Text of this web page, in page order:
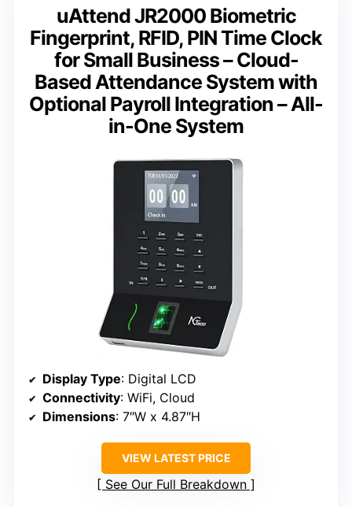
uAttend JR2000 Biometric
Fingerprint, RFID, PIN Time Clock
for Small Business – Cloud-
Based Attendance System with
Optional Payroll Integration – All-
in-One System
Display Type: Digital LCD
Connectivity: WiFi, Cloud
Dimensions: 7″W x 4.87″H
VIEW LATEST PRICE
See Our Full Breakdown